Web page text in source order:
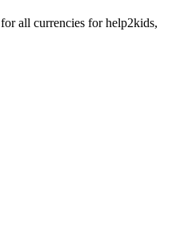
for all currencies for help2kids,